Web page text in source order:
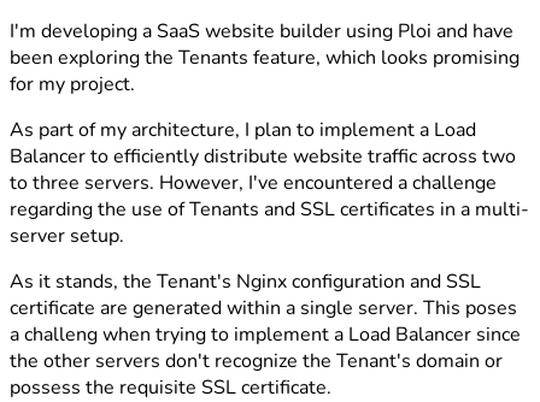
I'm developing a SaaS website builder using Ploi and have
been exploring the Tenants feature, which looks promising
for my project.
As part of my architecture, I plan to implement a Load
Balancer to efficiently distribute website traffic across two
to three servers. However, I've encountered a challenge
regarding the use of Tenants and SSL certificates in a multi-
server setup.
As it stands, the Tenant's Nginx configuration and SSL
certificate are generated within a single server. This poses
a challeng when trying to implement a Load Balancer since
the other servers don't recognize the Tenant's domain or
possess the requisite SSL certificate.